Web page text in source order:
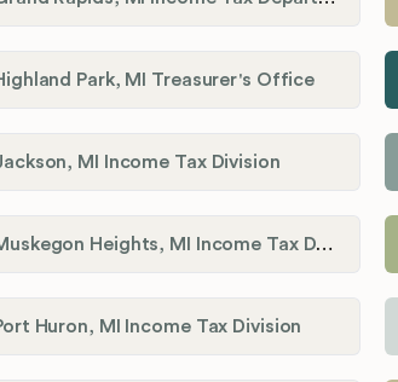
Park, MI Treasurer's Office
MI Income Tax Division
City of Muskegon Heights, MI Income Tax Department
Huron, MI Income Tax Division